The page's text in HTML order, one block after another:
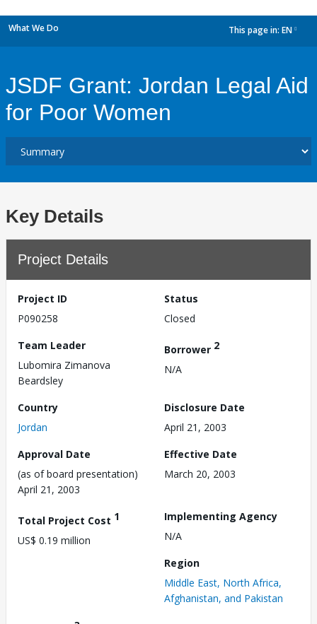
What We Do This page in: EN
JSDF Grant: Jordan Legal Aid
for Poor Women
Key Details
Project Details
Project ID
P090258
Status
Closed
Team Leader
Lubomira Zimanova
Beardsley
Borrower 2
N/A
Country
Jordan
Disclosure Date
April 21, 2003
Approval Date
(as of board presentation)
April 21, 2003
Effective Date
March 20, 2003
Total Project Cost 1
US$ 0.19 million
Implementing Agency
N/A
Region
Middle East, North Africa,
Afghanistan, and Pakistan